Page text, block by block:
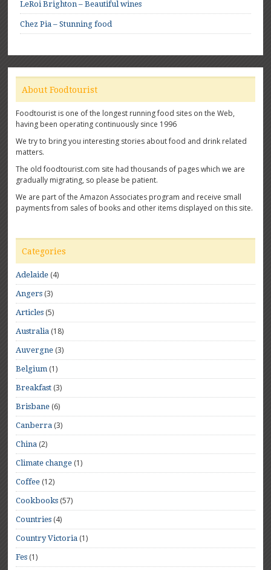
LeRoi Brighton – Beautiful wines
Chez Pia – Stunning food
About Foodtourist
Foodtourist is one of the longest running food sites on the Web,
having been operating continuously since 1996
We try to bring you interesting stories about food and drink related
matters.
The old foodtourist.com site had thousands of pages which we are
gradually migrating, so please be patient.
We are part of the Amazon Associates program and receive small
payments from sales of books and other items displayed on this site.
Categories
Adelaide (4)
Angers (3)
Articles (5)
Australia (18)
Auvergne (3)
Belgium (1)
Breakfast (3)
Brisbane (6)
Canberra (3)
China (2)
Climate change (1)
Coffee (12)
Cookbooks (57)
Countries (4)
Country Victoria (1)
Fes (1)